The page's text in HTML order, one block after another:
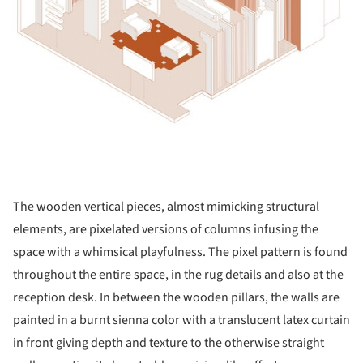
The wooden vertical pieces, almost mimicking structural
elements, are pixelated versions of columns infusing the
space with a whimsical playfulness. The pixel pattern is found
throughout the entire space, in the rug details and also at the
reception desk. In between the wooden pillars, the walls are
painted in a burnt sienna color with a translucent latex curtain
in front giving depth and texture to the otherwise straight